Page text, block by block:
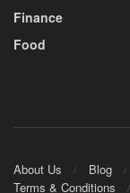
Finance
Food
About Us Blog
Terms & Conditions